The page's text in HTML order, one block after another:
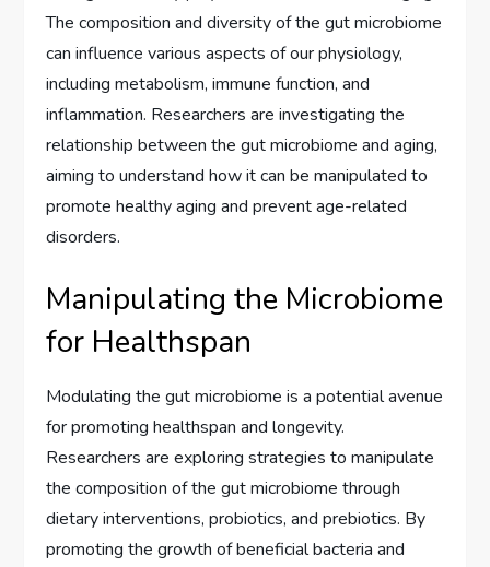
The composition and diversity of the gut microbiome
can influence various aspects of our physiology,
including metabolism, immune function, and
inflammation. Researchers are investigating the
relationship between the gut microbiome and aging,
aiming to understand how it can be manipulated to
promote healthy aging and prevent age-related
disorders.
Manipulating the Microbiome
for Healthspan
Modulating the gut microbiome is a potential avenue
for promoting healthspan and longevity.
Researchers are exploring strategies to manipulate
the composition of the gut microbiome through
dietary interventions, probiotics, and prebiotics. By
promoting the growth of beneficial bacteria and